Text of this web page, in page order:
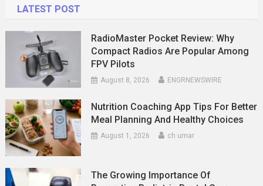
LATEST POST
RadioMaster Pocket Review: Why
Compact Radios Are Popular Among
FPV Pilots
August 8, 2026 ENGRNEWSWIRE
Nutrition Coaching App Tips For Better
Meal Planning And Healthy Choices
August 1, 2026 ch umar
The Growing Importance Of